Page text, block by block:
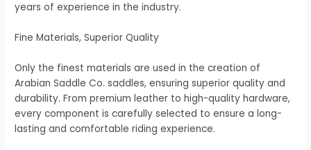
years of experience in the industry.
Fine Materials, Superior Quality
Only the finest materials are used in the creation of
Arabian Saddle Co. saddles, ensuring superior quality and
durability. From premium leather to high-quality hardware,
every component is carefully selected to ensure a long-
lasting and comfortable riding experience.